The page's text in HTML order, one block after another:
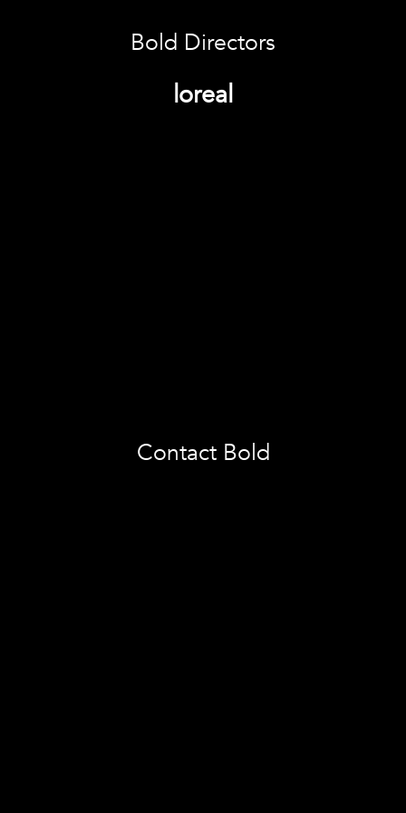
Bold Directors
loreal
Contact Bold